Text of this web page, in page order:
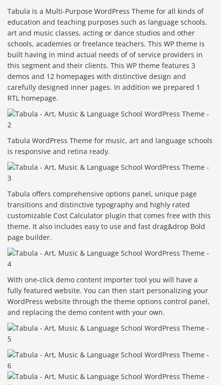
Tabula is a Multi-Purpose WordPress Theme for all kinds of
education and teaching purposes such as language schools,
art and music classes, acting or dance studios and other
schools, academies or freelance teachers. This WP theme is
built having in mind actual needs of of service providers in
this segment and their clients. This WP theme features 3
demos and 12 homepages with distinctive design and
carefully designed inner pages. In addition we prepared 1
RTL homepage.
Tabula WordPress Theme for music, art and language schools
is responsive and retina ready.
Tabula offers comprehensive options panel, unique page
transitions and distinctive typography and highly rated
customizable Cost Calculator plugin that comes free with this
theme. It also includes easy to use and fast drag&drop Bold
page builder.
With one-click demo content importer tool you will have a
fully featured website. You can then start personalizing your
WordPress website through the theme options control panel,
and replacing the demo content with your own.